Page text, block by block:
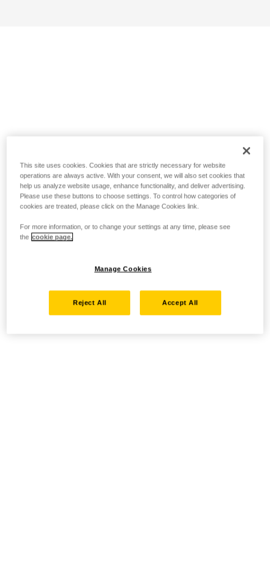
This site uses cookies. Cookies that are strictly necessary for website
operations are always active. With your consent, we will also set cookies that
help us analyze website usage, enhance functionality, and deliver advertising.
Please use these buttons to choose settings. To control how categories of
cookies are treated, please click on the Manage Cookies link.
For more information, or to change your settings at any time, please see
the cookie page.
Manage Cookies
Reject All Accept All